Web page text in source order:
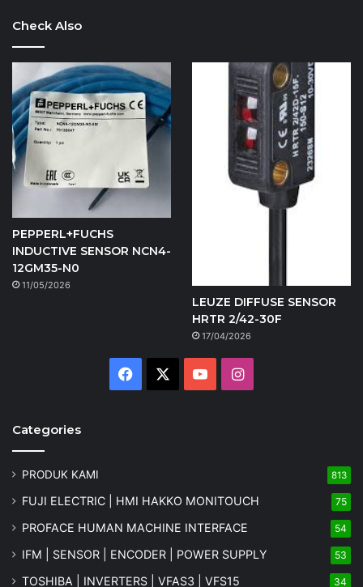
Check Also
PEPPERL+FUCHS
INDUCTIVE SENSOR NCN4-
12GM35-N0
11/05/2026
LEUZE DIFFUSE SENSOR
HRTR 2/42-30F
17/04/2026
Facebook YouTubeInstagram
Categories
PRODUK KAMI 813
FUJI ELECTRIC | HMI HAKKO MONITOUCH 75
PROFACE HUMAN MACHINE INTERFACE 54
IFM | SENSOR | ENCODER | POWER SUPPLY 53
TOSHIBA | INVERTERS | VFAS3 | VFS15 34